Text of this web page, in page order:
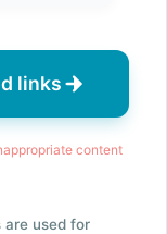
links
content
are used for